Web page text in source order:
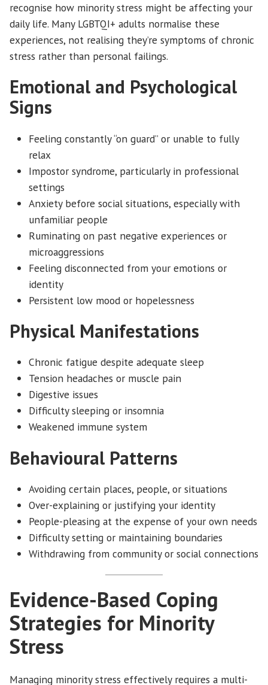
recognise how minority stress might be affecting your
daily life. Many LGBTQI+ adults normalise these
experiences, not realising they’re symptoms of chronic
stress rather than personal failings.
Emotional and Psychological
Signs
Feeling constantly “on guard” or unable to fully
relax
Impostor syndrome, particularly in professional
settings
Anxiety before social situations, especially with
unfamiliar people
Ruminating on past negative experiences or
microaggressions
Feeling disconnected from your emotions or
identity
Persistent low mood or hopelessness
Physical Manifestations
Chronic fatigue despite adequate sleep
Tension headaches or muscle pain
Digestive issues
Difficulty sleeping or insomnia
Weakened immune system
Behavioural Patterns
Avoiding certain places, people, or situations
Over-explaining or justifying your identity
People-pleasing at the expense of your own needs
Difficulty setting or maintaining boundaries
Withdrawing from community or social connections
Evidence-Based Coping
Strategies for Minority
Stress
Managing minority stress effectively requires a multi-